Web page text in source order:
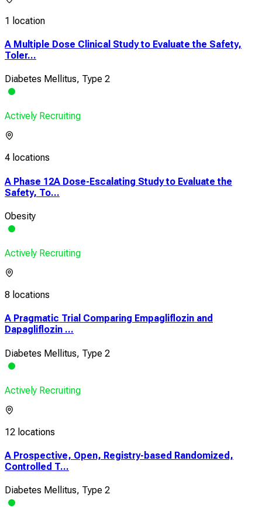
1 location
A Multiple Dose Clinical Study to Evaluate the Safety,
Toler...
Diabetes Mellitus, Type 2
Actively Recruiting
4 locations
A Phase 12A Dose-Escalating Study to Evaluate the
Safety, To...
Obesity
Actively Recruiting
8 locations
A Pragmatic Trial Comparing Empagliflozin and
Dapagliflozin ...
Diabetes Mellitus, Type 2
Actively Recruiting
12 locations
A Prospective, Open, Registry-based Randomized,
Controlled T...
Diabetes Mellitus, Type 2